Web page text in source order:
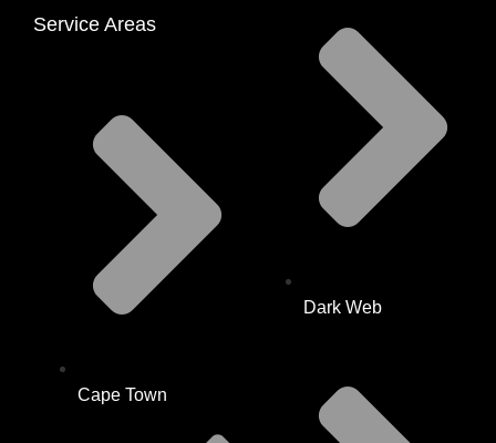
Service Areas
Cape Town
Dark Web